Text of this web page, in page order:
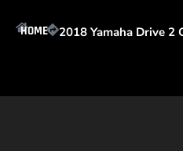
HOME 2018 Yamaha Drive 2